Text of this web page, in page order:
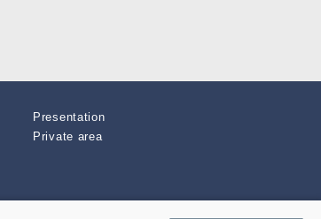
Presentation
Private area